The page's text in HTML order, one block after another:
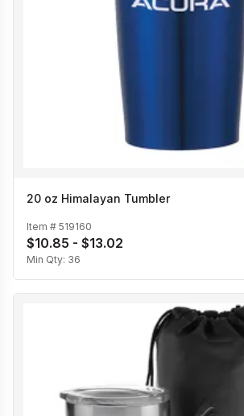
20 oz Himalayan Tumbler
Item # 519160
$10.85 - $13.02
Min Qty: 36